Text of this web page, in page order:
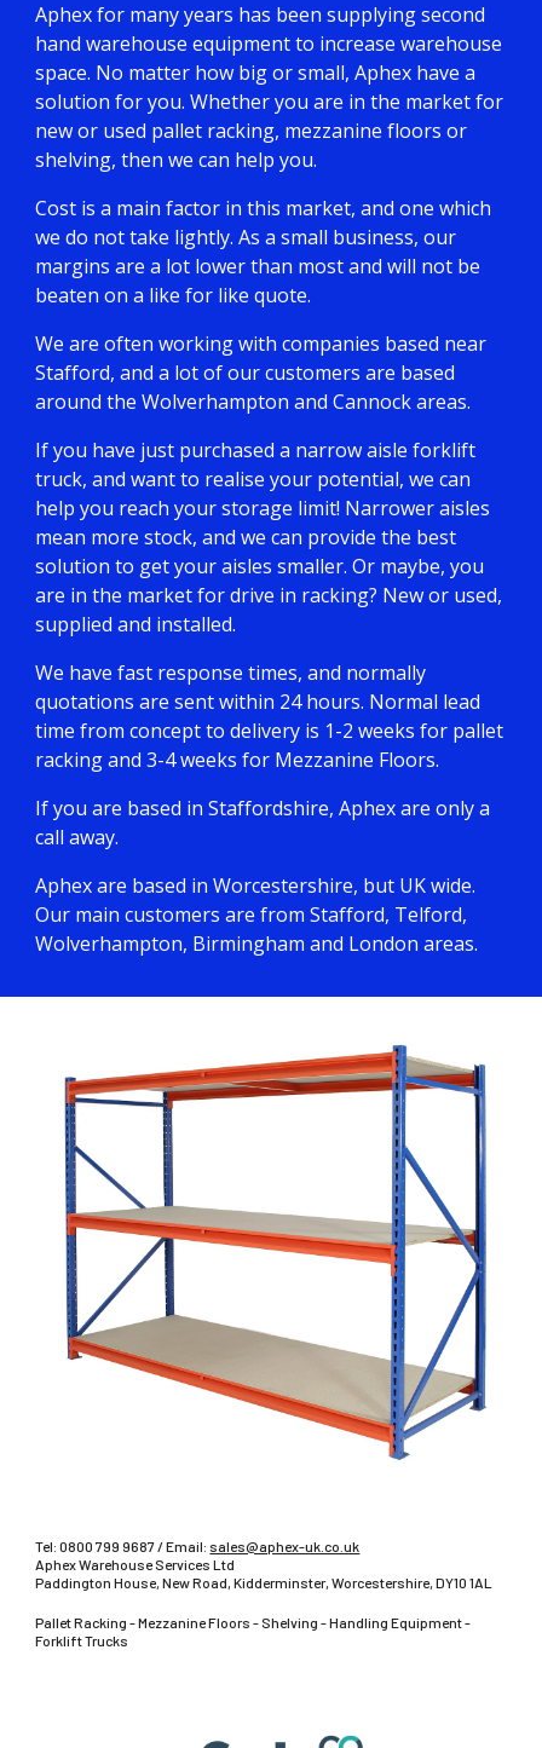
Aphex for many years has been supplying second
hand warehouse equipment to increase warehouse
space. No matter how big or small, Aphex have a
solution for you. Whether you are in the market for
new or used pallet racking, mezzanine floors or
shelving, then we can help you.
Cost is a main factor in this market, and one which
we do not take lightly. As a small business, our
margins are a lot lower than most and will not be
beaten on a like for like quote.
We are often working with companies based near
Stafford, and a lot of our customers are based
around the Wolverhampton and Cannock areas.
If you have just purchased a narrow aisle forklift
truck, and want to realise your potential, we can
help you reach your storage limit! Narrower aisles
mean more stock, and we can provide the best
solution to get your aisles smaller. Or maybe, you
are in the market for drive in racking? New or used,
supplied and installed.
We have fast response times, and normally
quotations are sent within 24 hours. Normal lead
time from concept to delivery is 1-2 weeks for pallet
racking and 3-4 weeks for Mezzanine Floors.
If you are based in Staffordshire, Aphex are only a
call away.
Aphex are based in Worcestershire, but UK wide.
Our main customers are from Stafford, Telford,
Wolverhampton, Birmingham and London areas.
Tel:0800 799 9687/ Email: sales@aphex-uk.co.uk
Aphex Warehouse Services Ltd
Paddington House, New Road, Kidderminster, Worcestershire, DY10 1AL
Pallet Racking - Mezzanine Floors - Shelving - Handling Equipment -
Forklift Trucks